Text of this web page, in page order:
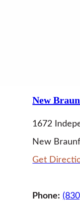
New
1672
New
Get
Phone: